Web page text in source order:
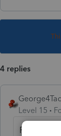
4 replies
Level 15
Find the